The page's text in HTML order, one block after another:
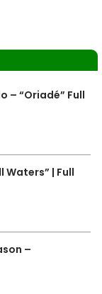
– “Oriadé” Full
Waters” | Full
–